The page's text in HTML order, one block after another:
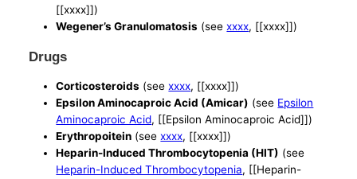
[[xxxx]])
Wegener’s Granulomatosis (seexxxx, [[xxxx]])
Drugs
Corticosteroids (seexxxx, [[xxxx]])
Epsilon Aminocaproic Acid (Amicar) (see Epsilon
Aminocaproic Acid, [[Epsilon Aminocaproic Acid]])
Erythropoitein (seexxxx, [[xxxx]])
Heparin-Induced Thrombocytopenia (HIT) (see
Heparin-Induced Thrombocytopenia, [[Heparin-